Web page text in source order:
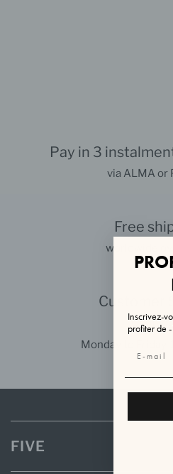
Pay in 3
via ALMA or
Free
worldwide
Customer
Monday to Friday,
FIVE
Inscrivez-
profiter de